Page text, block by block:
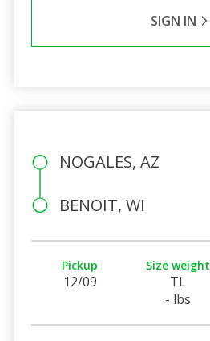
SIGN IN
NOGALES, AZ
BENOIT, WI
Pickup
12/09
Size weight
TL
- lbs